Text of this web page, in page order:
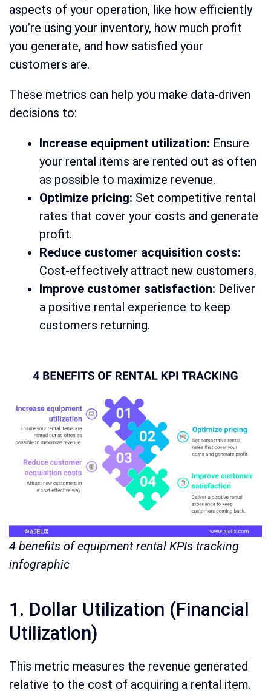
aspects of your operation, like how efficiently
you’re using your inventory, how much profit
you generate, and how satisfied your
customers are.
These metrics can help you make data-driven
decisions to:
Increase equipment utilization: Ensure
your rental items are rented out as often
as possible to maximize revenue.
Optimize pricing: Set competitive rental
rates that cover your costs and generate
profit.
Reduce customer acquisition costs:
Cost-effectively attract new customers.
Improve customer satisfaction: Deliver
a positive rental experience to keep
customers returning.
4 benefits of equipment rental KPIs tracking
infographic
1. Dollar Utilization (Financial
Utilization)
This metric measures the revenue generated
relative to the cost of acquiring a rental item.